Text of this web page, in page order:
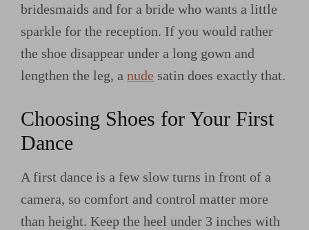
bridesmaids and for a bride who wants a little
sparkle for the reception. If you would rather
the shoe disappear under a long gown and
lengthen the leg, a nude satin does exactly that.
Choosing Shoes for Your First
Dance
A first dance is a few slow turns in front of a
camera, so comfort and control matter more
than height. Keep the heel under 3 inches with